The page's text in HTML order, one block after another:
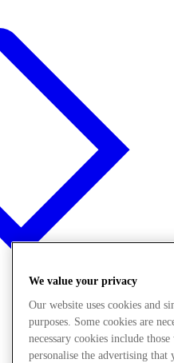
We value your privacy
Our website uses cookies and
purposes. Some cookies are
necessary cookies include
personalise the advertising that